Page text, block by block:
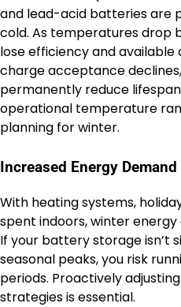
and lead-acid batteries are
cold. As temperatures drop
lose efficiency and
charge acceptance
permanently reduce
operational temperature
planning for winter.
Increased Energy Demand
With heating systems,
spent indoors, winter
If your battery storage isn’t
seasonal peaks, you risk
periods. Proactively
strategies is essential.